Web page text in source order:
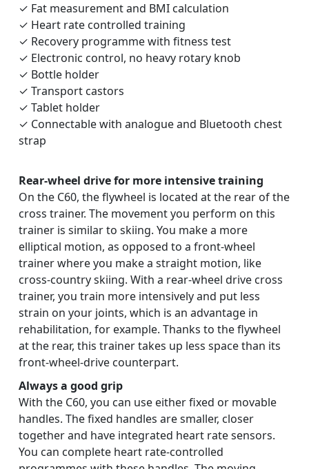
✓ Fat measurement and BMI calculation
✓ Heart rate controlled training
✓ Recovery programme with fitness test
✓ Electronic control, no heavy rotary knob
✓ Bottle holder
✓ Transport castors
✓ Tablet holder
✓ Connectable with analogue and Bluetooth chest
strap
Rear-wheel drive for more intensive training
On the C60, the flywheel is located at the rear of the
cross trainer. The movement you perform on this
trainer is similar to skiing. You make a more
elliptical motion, as opposed to a front-wheel
trainer where you make a straight motion, like
cross-country skiing. With a rear-wheel drive cross
trainer, you train more intensively and put less
strain on your joints, which is an advantage in
rehabilitation, for example. Thanks to the flywheel
at the rear, this trainer takes up less space than its
front-wheel-drive counterpart.
Always a good grip
With the C60, you can use either fixed or movable
handles. The fixed handles are smaller, closer
together and have integrated heart rate sensors.
You can complete heart rate-controlled